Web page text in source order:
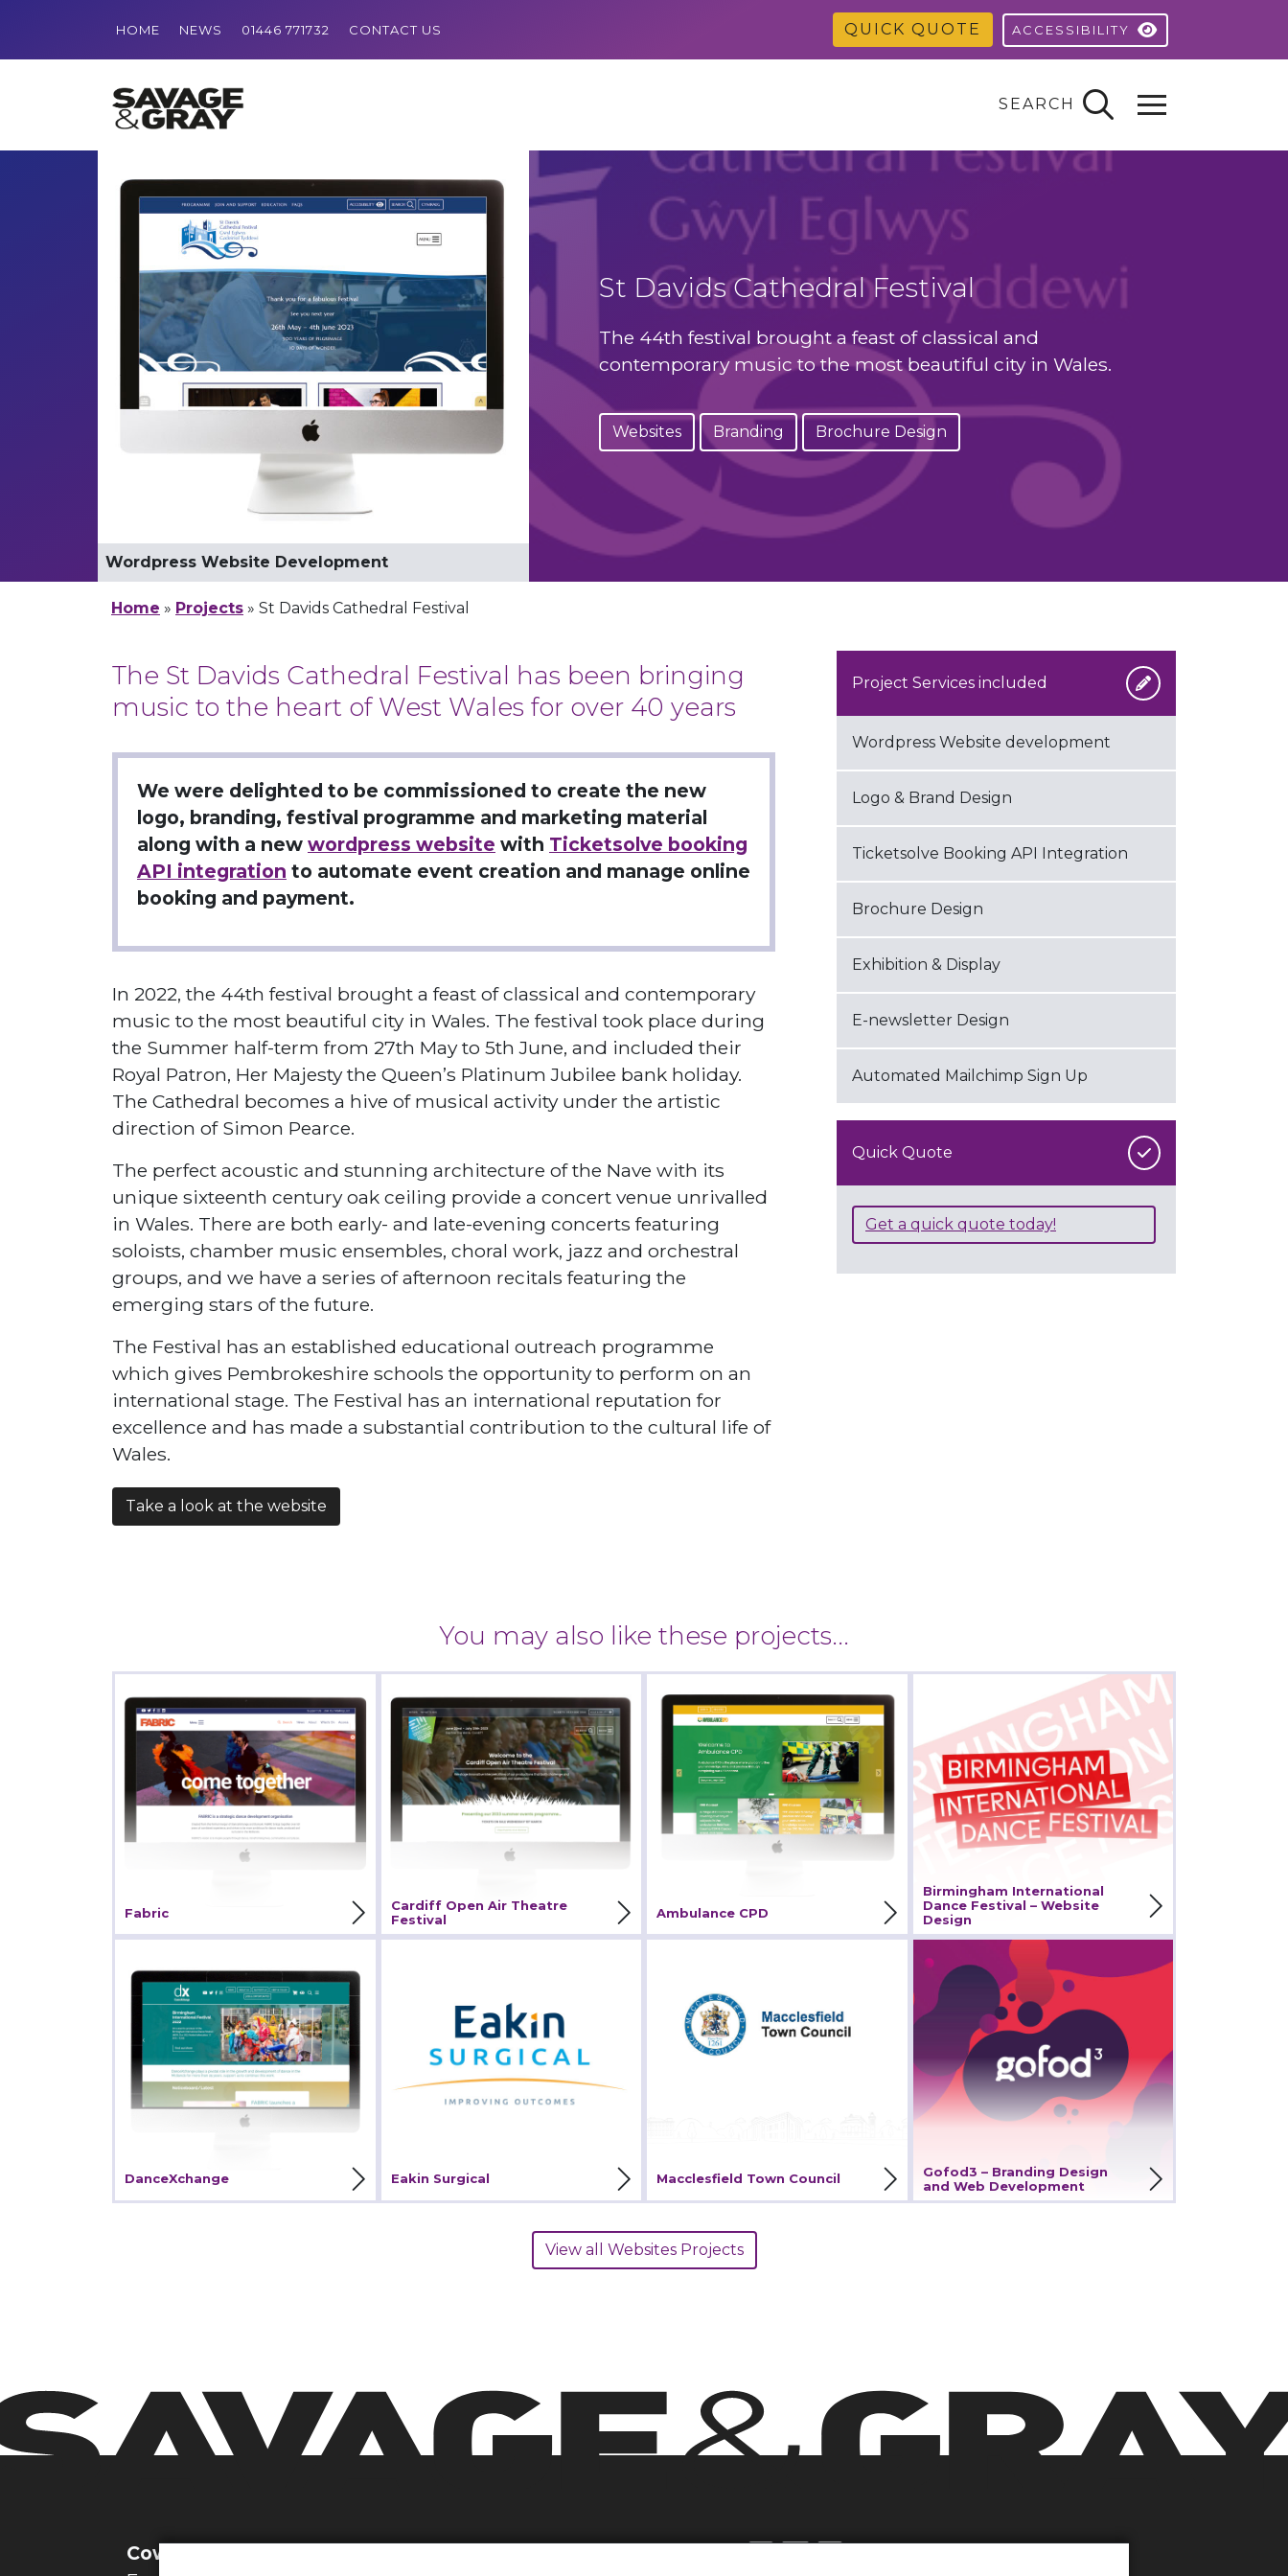
HOME NEWS 01446 771732 CONTACT US QUICK QUOTE ACCESSIBILITY
SEARCH
Festival Logo Design
Wordpress Website Development
Mobile Website development
Logo Design: Mono Version
Logo Design: White Version
Logo, brochure & Website Development
St Davids Cathedral Festival
The 44th festival brought a feast of classical and
contemporary music to the most beautiful city in Wales.
Websites Branding Brochure Design
Home » Projects » St Davids Cathedral Festival
The St Davids Cathedral Festival has been bringing
music to the heart of West Wales for over 40 years
We were delighted to be commissioned to create the new
logo, branding, festival programme and marketing material
along with a new wordpress website with Ticketsolve booking
API integration to automate event creation and manage online
booking and payment.
In 2022, the 44th festival brought a feast of classical and contemporary
music to the most beautiful city in Wales. The festival took place during
the Summer half-term from 27th May to 5th June, and included their
Royal Patron, Her Majesty the Queen’s Platinum Jubilee bank holiday.
The Cathedral becomes a hive of musical activity under the artistic
direction of Simon Pearce.
The perfect acoustic and stunning architecture of the Nave with its
unique sixteenth century oak ceiling provide a concert venue unrivalled
in Wales. There are both early- and late-evening concerts featuring
soloists, chamber music ensembles, choral work, jazz and orchestral
groups, and we have a series of afternoon recitals featuring the
emerging stars of the future.
The Festival has an established educational outreach programme
which gives Pembrokeshire schools the opportunity to perform on an
international stage. The Festival has an international reputation for
excellence and has made a substantial contribution to the cultural life of
Wales.
Take a look at the website
Project Services included
Wordpress Website development
Logo & Brand Design
Ticketsolve Booking API Integration
Brochure Design
Exhibition & Display
E-newsletter Design
Automated Mailchimp Sign Up
Quick Quote
Get a quick quote today!
You may also like these projects...
Fabric
Fabric
Cardiff Open Air Theatre
Festival
Cardiff Open Air Theatre
Festival
Ambulance CPD
Ambulance CPD
Birmingham International
Dance Festival – Website
Design
Birmingham
International Dance
Festival – Website Design
View Project
DanceXchange
DanceXchange
Eakin Surgical
Macclesfield Town Council
Gofod3 – Branding Design
and Web Development
Gofod3 – Branding Design
and Web Development
View all Websites Projects
Cowbridge Studio